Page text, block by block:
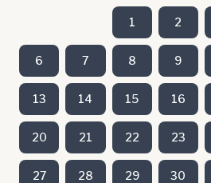
1 2
6 7 8 9
13 14 15 16
20 21 22 23
27 28 29 30